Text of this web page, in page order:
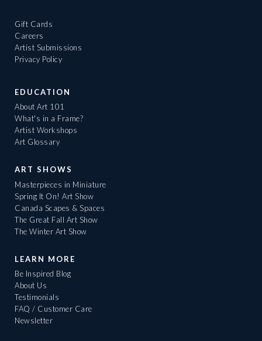
Gift Cards
Careers
Artist Submissions
Privacy Policy
EDUCATION
About Art 101
What's in a Frame?
Artist Workshops
Art Glossary
ART SHOWS
Masterpieces in Miniature
Spring It On! Art Show
Canada Scapes & Spaces
The Great Fall Art Show
The Winter Art Show
LEARN MORE
Be Inspired Blog
About Us
Testimonials
FAQ / Customer Care
Newsletter